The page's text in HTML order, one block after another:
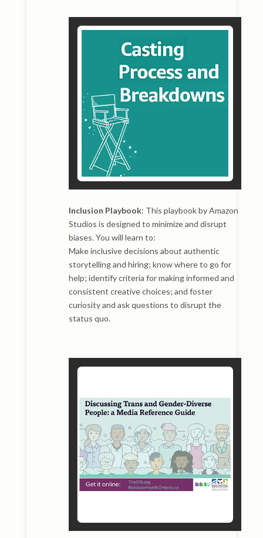
Inclusion Playbook: This playbook by Amazon
Studios is designed to minimize and disrupt
biases. You will learn to:
Make inclusive decisions about authentic
storytelling and hiring; know where to go for
help; identify criteria for making informed and
consistent creative choices; and foster
curiosity and ask questions to disrupt the
status quo.